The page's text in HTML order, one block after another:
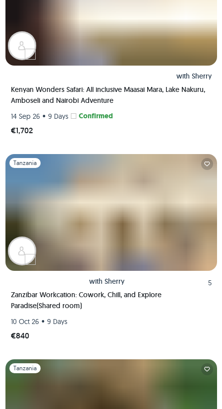
with Sherry
Kenyan Wonders Safari: All inclusive Maasai Mara, Lake Nakuru,
Amboseli and Nairobi Adventure
14 Sep 26 • 9 Days Confirmed
€1,702
Slide 1 of 1
Tanzania
with Sherry
5
Zanzibar Workcation: Cowork, Chill, and Explore
Paradise(Shared room)
10 Oct 26 • 9 Days
€840
Slide 1 of 1
Tanzania